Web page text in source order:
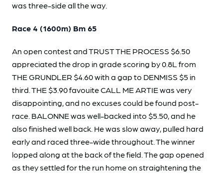
was three-side all the way.
Race 4 (1600m) Bm 65
An open contest and TRUST THE PROCESS $6.50
appreciated the drop in grade scoring by 0.8L from
THE GRUNDLER $4.60 with a gap to DENMISS $5 in
third. THE $3.90 favouite CALL ME ARTIE was very
disappointing, and no excuses could be found post-
race. BALONNE was well-backed into $5.50, and he
also finished well back. He was slow away, pulled hard
early and raced three-wide throughout. The winner
lopped along at the back of the field. The gap opened
as they settled for the run home on straightening the